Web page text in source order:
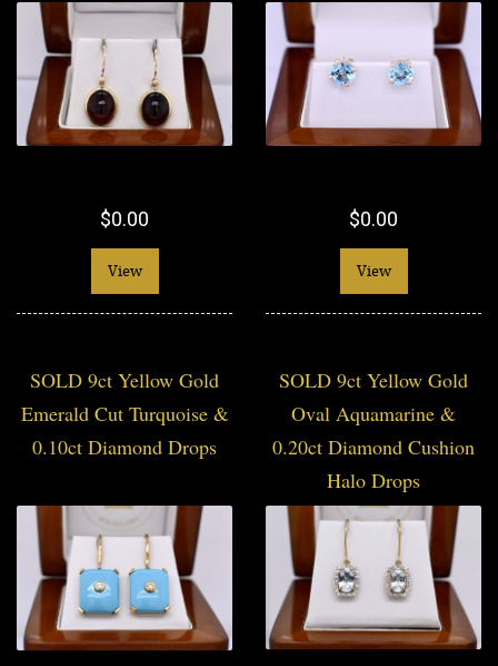
$0.00
View
$0.00
View
SOLD 9ct Yellow Gold
Emerald Cut Turquoise &
0.10ct Diamond Drops
SOLD 9ct Yellow Gold
Oval Aquamarine &
0.20ct Diamond Cushion
Halo Drops